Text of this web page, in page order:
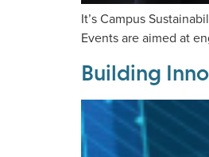
It’s Campus
Events are aimed at
Building